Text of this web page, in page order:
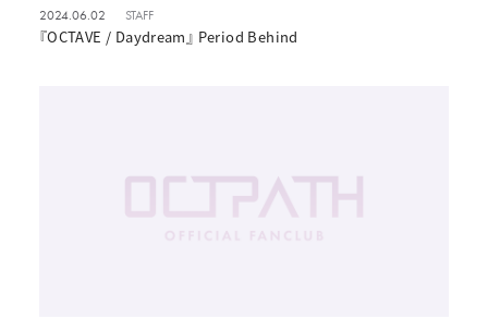
2024.06.02 STAFF
『OCTAVE / Daydream』 Period Behind